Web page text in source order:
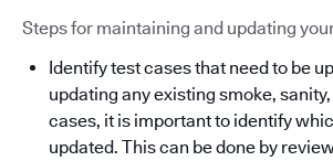
Steps for maintaining and updating
Identify test cases that need to be
updating any existing smoke,
cases, it is important to identify
updated. This can be done by